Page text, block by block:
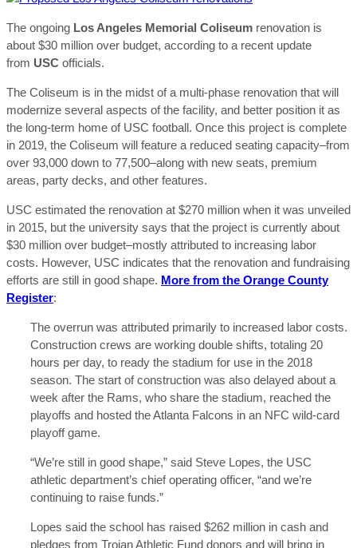
The ongoing Los Angeles Memorial Coliseum renovation is
about $30 million over budget, according to a recent update
from USC officials.
The Coliseum is in the midst of a multi-phase renovation that will
modernize several aspects of the facility, and better position it as
the long-term home of USC football. Once this project is complete
in 2019, the Coliseum will feature a reduced seating capacity–from
over 93,000 down to 77,500–along with new seats, premium
areas, party decks, and other features.
USC estimated the renovation at $270 million when it was unveiled
in 2015, but the university says that the project is currently about
$30 million over budget–mostly attributed to increasing labor
costs. However, USC indicates that the renovation and fundraising
efforts are still in good shape. More from the Orange County
Register:
The overrun was attributed primarily to increased labor costs.
Construction crews are working double shifts, totaling 20
hours per day, to ready the stadium for use in the 2018
season. The start of construction was also delayed about a
week after the Rams, who share the stadium, reached the
playoffs and hosted the Atlanta Falcons in an NFC wild-card
playoff game.
“We’re still in good shape,” said Steve Lopes, the USC
athletic department’s chief operating officer, “and we’re
continuing to raise funds.”
Lopes said the school has raised $262 million in cash and
pledges from Trojan Athletic Fund donors and will bring in